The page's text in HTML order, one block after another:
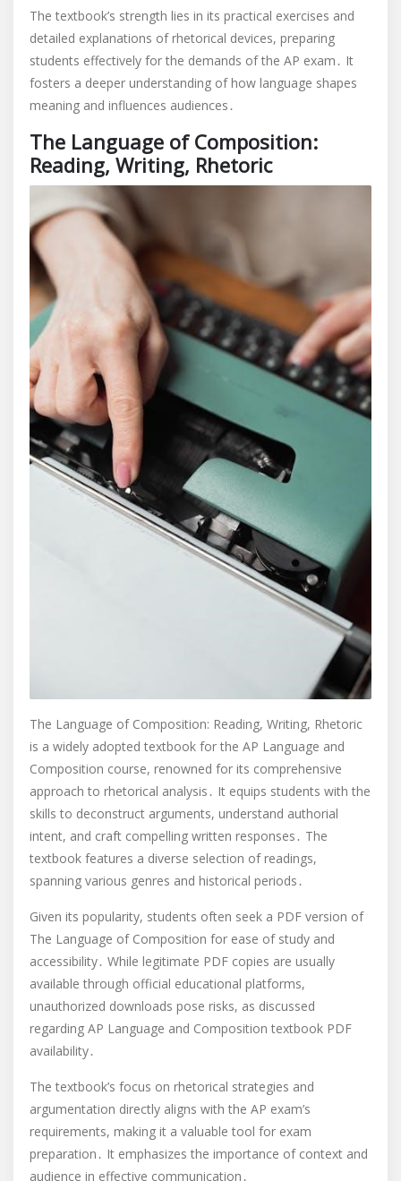
The textbook’s strength lies in its practical exercises and
detailed explanations of rhetorical devices, preparing
students effectively for the demands of the AP exam․ It
fosters a deeper understanding of how language shapes
meaning and influences audiences․
The Language of Composition:
Reading, Writing, Rhetoric
The Language of Composition: Reading, Writing, Rhetoric
is a widely adopted textbook for the AP Language and
Composition course, renowned for its comprehensive
approach to rhetorical analysis․ It equips students with the
skills to deconstruct arguments, understand authorial
intent, and craft compelling written responses․ The
textbook features a diverse selection of readings,
spanning various genres and historical periods․
Given its popularity, students often seek a PDF version of
The Language of Composition for ease of study and
accessibility․ While legitimate PDF copies are usually
available through official educational platforms,
unauthorized downloads pose risks, as discussed
regarding AP Language and Composition textbook PDF
availability․
The textbook’s focus on rhetorical strategies and
argumentation directly aligns with the AP exam’s
requirements, making it a valuable tool for exam
preparation․ It emphasizes the importance of context and
audience in effective communication․